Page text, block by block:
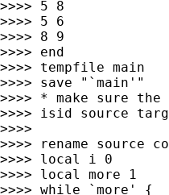
>>>> 5 8
>>>> 5 6
>>>> 8 9
>>>> end
>>>> tempfile main
>>>> save "`main'"
>>>> * make sure
>>>> isid source
>>>>
>>>> rename source co
>>>> local i 0
>>>> local more 1
>>>> while `more' {